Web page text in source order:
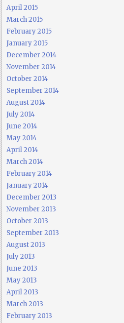
April 2015
March 2015
February 2015
January 2015
December 2014
November 2014
October 2014
September 2014
August 2014
July 2014
June 2014
May 2014
April 2014
March 2014
February 2014
January 2014
December 2013
November 2013
October 2013
September 2013
August 2013
July 2013
June 2013
May 2013
April 2013
March 2013
February 2013